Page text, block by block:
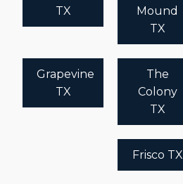
TX
Mound
TX
Grapevine
TX
The
Colony
TX
Frisco TX